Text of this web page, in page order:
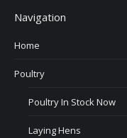
Navigation
Home
Poultry
Poultry In Stock Now
Laying Hens